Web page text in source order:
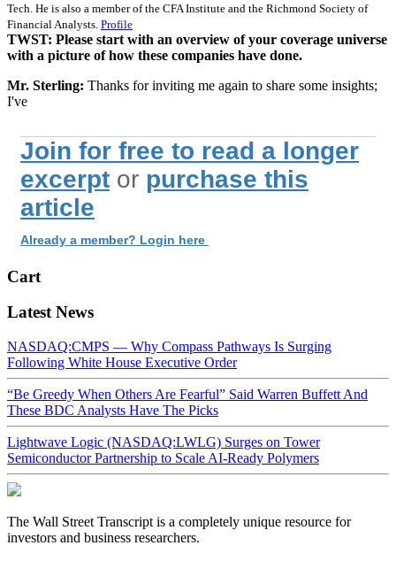
Tech. He is also a member of the CFA Institute and the Richmond Society of
Financial Analysts. Profile
TWST: Please start with an overview of your coverage universe
with a picture of how these companies have done.
Mr. Sterling: Thanks for inviting me again to share some insights;
I've
Join for free to read a longer
excerpt or purchase this
article
Already a member? Login here
Cart
Latest News
NASDAQ:CMPS — Why Compass Pathways Is Surging
Following White House Executive Order
“Be Greedy When Others Are Fearful” Said Warren Buffett And
These BDC Analysts Have The Picks
Lightwave Logic (NASDAQ:LWLG) Surges on Tower
Semiconductor Partnership to Scale AI-Ready Polymers
The Wall Street Transcript is a completely unique resource for
investors and business researchers.